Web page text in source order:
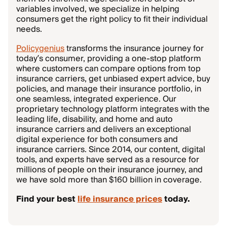
variables involved, we specialize in helping
consumers get the right policy to fit their individual
needs.
Policygeniustransforms the insurance journey for
today’s consumer, providing a one-stop platform
where customers can compare options from top
insurance carriers, get unbiased expert advice, buy
policies, and manage their insurance portfolio, in
one seamless, integrated experience. Our
proprietary technology platform integrates with the
leading life, disability, and home and auto
insurance carriers and delivers an exceptional
digital experience for both consumers and
insurance carriers. Since 2014, our content, digital
tools, and experts have served as a resource for
millions of people on their insurance journey, and
we have sold more than $160 billion in coverage.
Find your bestlife insurance pricestoday.